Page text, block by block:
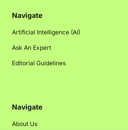
Navigate
Artificial Intelligence (AI)
Ask An Expert
Editorial Guidelines
Navigate
About Us